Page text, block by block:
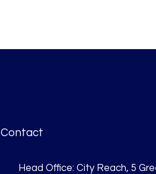
Contact
Head Office: City Reach, 5